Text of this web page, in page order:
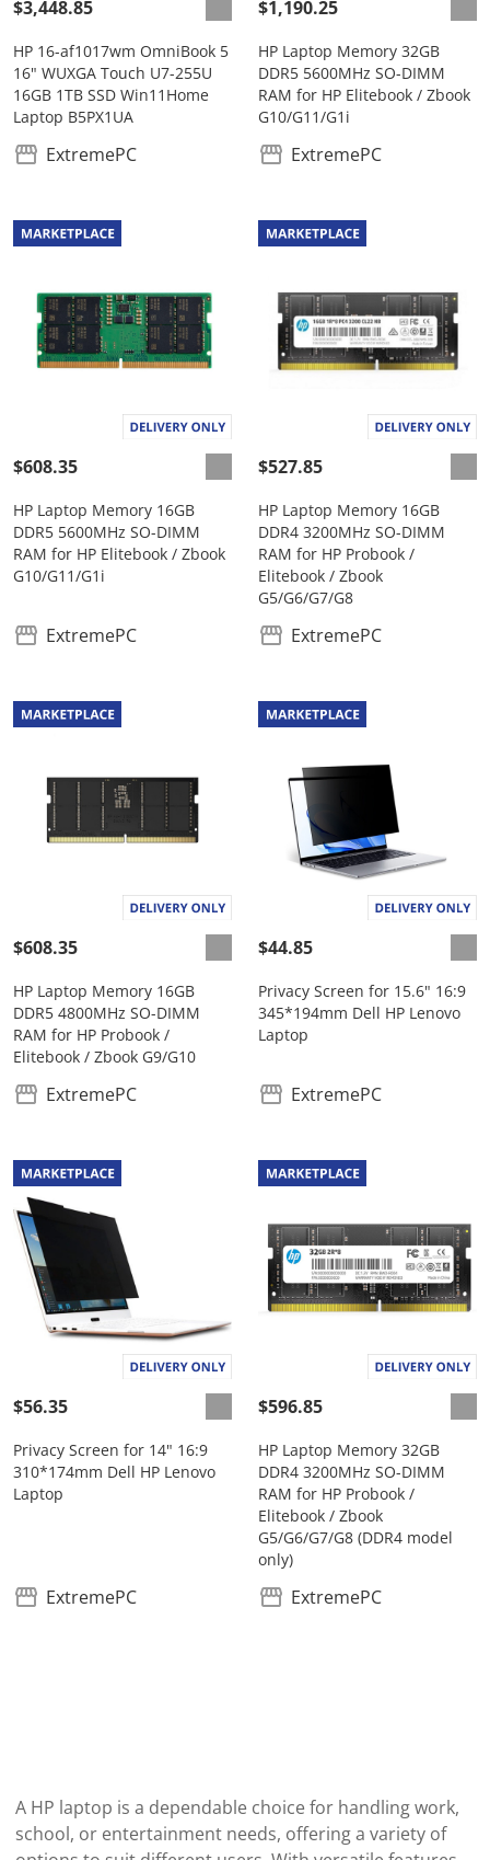
$3,448.85
HP 16-af1017wm OmniBook 5
16" WUXGA Touch U7-255U
16GB 1TB SSD Win11Home
Laptop B5PX1UA
ExtremePC
$1,190.25
HP Laptop Memory 32GB
DDR5 5600MHz SO-DIMM
RAM for HP Elitebook / Zbook
G10/G11/G1i
ExtremePC
$608.35
HP Laptop Memory 16GB
DDR5 5600MHz SO-DIMM
RAM for HP Elitebook / Zbook
G10/G11/G1i
ExtremePC
$527.85
HP Laptop Memory 16GB
DDR4 3200MHz SO-DIMM
RAM for HP Probook /
Elitebook / Zbook
G5/G6/G7/G8
ExtremePC
$608.35
HP Laptop Memory 16GB
DDR5 4800MHz SO-DIMM
RAM for HP Probook /
Elitebook / Zbook G9/G10
ExtremePC
$44.85
Privacy Screen for 15.6" 16:9
345*194mm Dell HP Lenovo
Laptop
ExtremePC
$56.35
Privacy Screen for 14" 16:9
310*174mm Dell HP Lenovo
Laptop
ExtremePC
$596.85
HP Laptop Memory 32GB
DDR4 3200MHz SO-DIMM
RAM for HP Probook /
Elitebook / Zbook
G5/G6/G7/G8 (DDR4 model
only)
ExtremePC
A HP laptop is a dependable choice for handling work,
school, or entertainment needs, offering a variety of